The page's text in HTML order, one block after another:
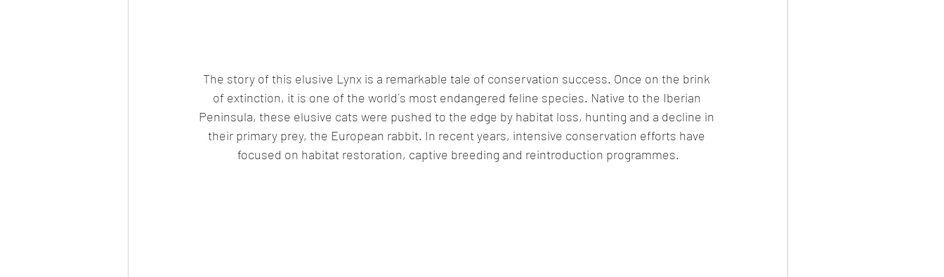
The story of this elusive Lynx is a remarkable tale of conservation success. Once on the brink
of extinction, it is one of the world´s most endangered feline species. Native to the Iberian
Peninsula, these elusive cats were pushed to the edge by habitat loss, hunting and a decline in
their primary prey, the European rabbit. In recent years, intensive conservation efforts have
focused on habitat restoration, captive breeding and reintroduction programmes.